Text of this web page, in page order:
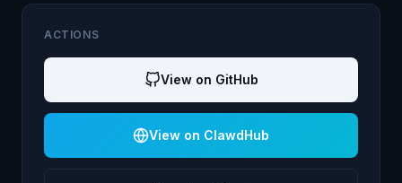
ACTIONS
View on GitHub
View on ClawdHub